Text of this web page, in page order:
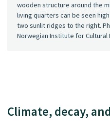
wooden structure around the
living quarters can be seen
two sunlit ridges to the right.
Norwegian Institute for Cultural
Climate, decay,